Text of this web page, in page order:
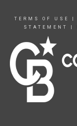
TERMS OF USE
STATEMENT